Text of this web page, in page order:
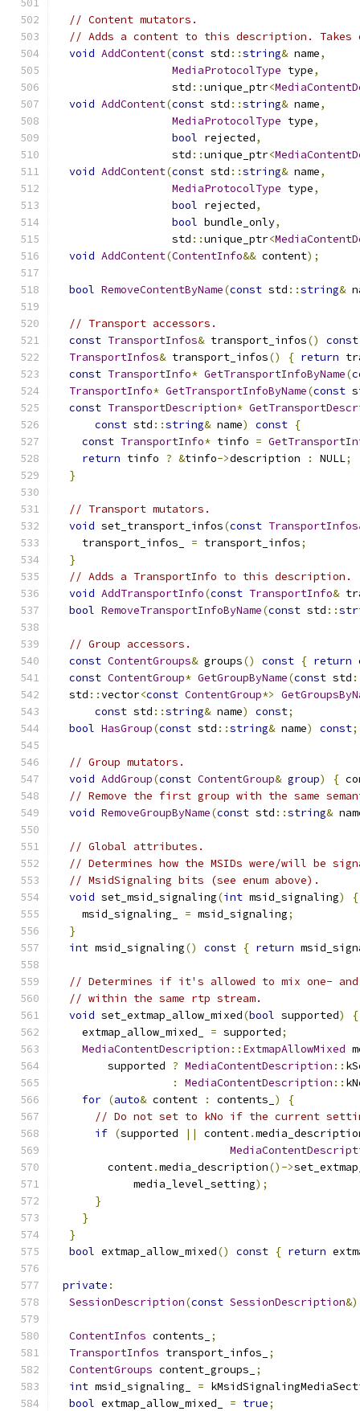
// Content mutators.
// Adds a content to this description. Takes
void AddContent(const std ::string& name,
MediaProtocolType type,
                  std
::unique_ptr<
void AddContent(const std ::string& name,
MediaProtocolType type,
bool rejected,
                  std
::unique_ptr<
void AddContent(const std ::string& name,
MediaProtocolType type,
bool rejected,
bool bundle_only,
                  std
::unique_ptr<
void AddContent(ContentInfo&& content);
bool RemoveContentByName(const std ::string&
// Transport accessors.
const TransportInfos& transport_infos()
const
TransportInfos& transport_infos() { return
const TransportInfo* GetTransportInfoByName(
TransportInfo* GetTransportInfoByName(const
const TransportDescription*
const std ::string& name) const {
const TransportInfo* tinfo =
return tinfo ? &tinfo->description : NULL;
}
// Transport mutators.
void set_transport_infos(const TransportInfos
    transport_infos_
= transport_infos;
}
// Adds a TransportInfo to this description.
void AddTransportInfo(const TransportInfo&
bool RemoveTransportInfoByName(const std ::
// Group accessors.
const ContentGroups& groups() const { return
const ContentGroup* GetGroupByName(const std
  std
::vector<const ContentGroup*>
const std ::string& name) const;
bool HasGroup(const std ::string& name) const;
// Group mutators.
void AddGroup(const ContentGroup& group) {
// Remove the first group with the same
void RemoveGroupByName(const std ::string&
// Global attributes.
// Determines how the MSIDs were/will be
// MsidSignaling bits (see enum above).
void set_msid_signaling(int msid_signaling)
{
    msid_signaling_
= msid_signaling;
}
int msid_signaling() const { return
// Determines if it's allowed to mix one- and
// within the same rtp stream.
void set_extmap_allow_mixed(bool supported)
{
    extmap_allow_mixed_
= supported;
MediaContentDescription :: ExtmapAllowMixed
        supported
? MediaContentDescription ::
:
MediaContentDescription ::
for (auto& content : contents_ )
{
// Do not set to kNo if the current
if (supported || content.
        content
.media_description()->
            media_level_setting
);
}
}
}
bool extmap_allow_mixed() const { return
private :
SessionDescription(const SessionDescription
ContentInfos contents_
;
TransportInfos transport_infos_
;
ContentGroups content_groups_
;
int msid_signaling_ =
bool extmap_allow_mixed_ = true;